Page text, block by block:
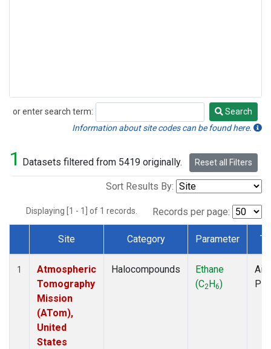
or enter search term:
Search
Search
Information about site codes can be found here.
1 Datasets filtered from 5419 originally. Reset all Filters
Sort Results By:
Displaying [1 - 1] of 1 records. Records per page:
Dataset Number
Site Category Parameter
1
Atmospheric
Tomography
Mission
(ATom),
United
States
Halocompounds
Ethane
(C2H6)